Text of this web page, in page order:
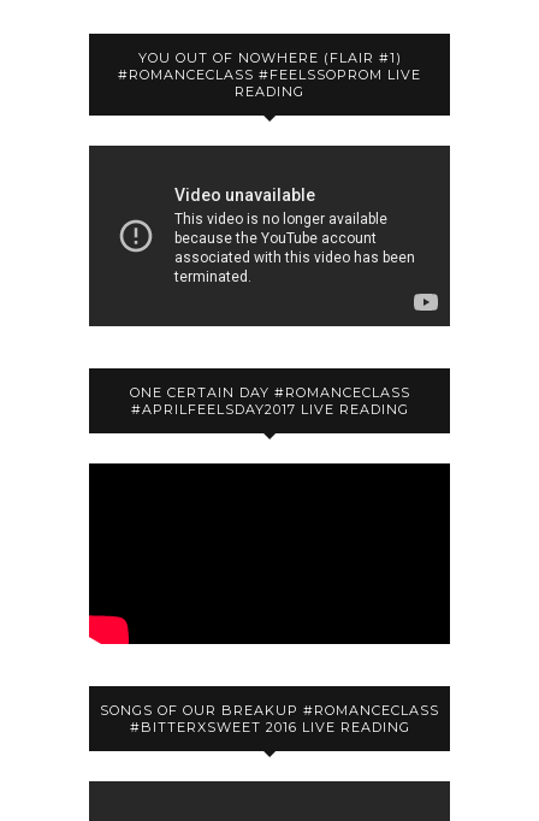
YOU OUT OF NOWHERE (FLAIR #1)
#ROMANCECLASS #FEELSSOPROM LIVE
READING
ONE CERTAIN DAY #ROMANCECLASS
#APRILFEELSDAY2017 LIVE READING
SONGS OF OUR BREAKUP #ROMANCECLASS
#BITTERXSWEET 2016 LIVE READING